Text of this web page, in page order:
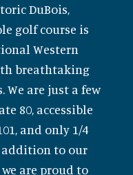
DuBois,
golf course is
Western
breathtaking
We are just a few
80, accessible
and only 1/4
addition to our
are proud to